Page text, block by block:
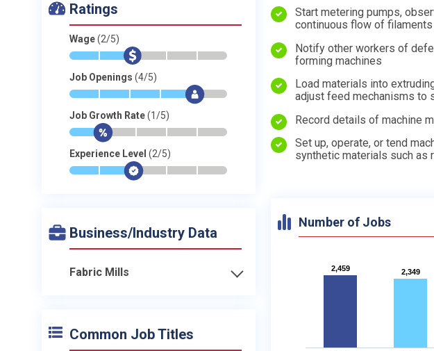
Ratings
Wage(2/5)
* * $ - - -
Job Openings (4/5)
* * * * $-
Job Growth Rate(1/5)
* $- - - -
Experience Level (2/5)
* * $- - -
Business/Industry Data
Fabric Mills
Common Job Titles
Start metering pumps,
continuous flow of
Notify other workers of
forming machines
Load materials into
adjust feed mechanisms to
Record details of machine
Set up, operate, or tend
synthetic materials such as
Number of Jobs
2,459
2,459 2,349
2,349